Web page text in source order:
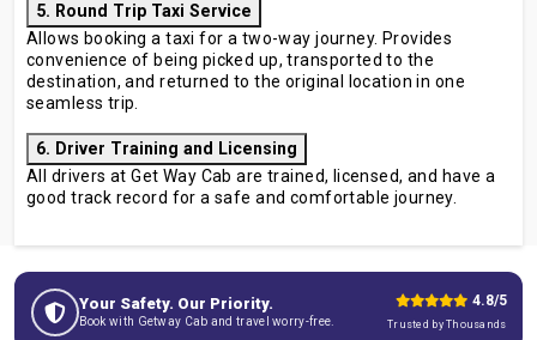
5. Round Trip Taxi Service
Allows booking a taxi for a two-way journey. Provides
convenience of being picked up, transported to the
destination, and returned to the original location in one
seamless trip.
6. Driver Training and Licensing
All drivers at Get Way Cab are trained, licensed, and have a
good track record for a safe and comfortable journey.
Your Safety. Our Priority.
Book with Getway Cab and travel worry-free.
4.8/5
Trusted by Thousands